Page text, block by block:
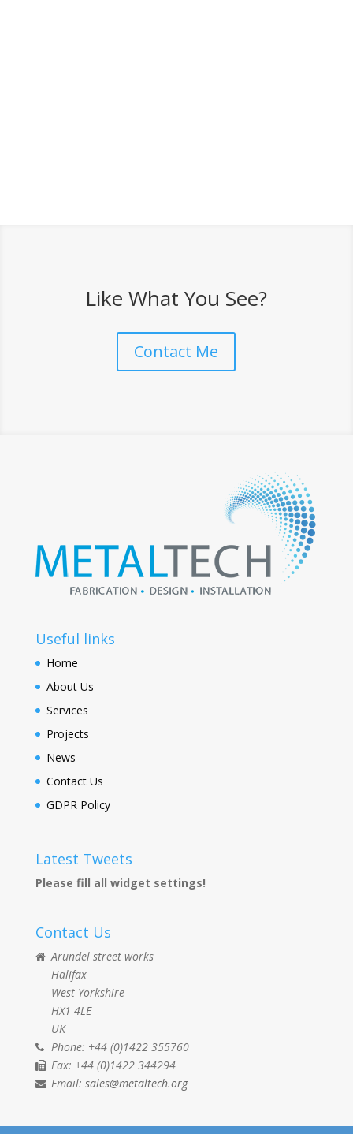
Like What You See?
Contact Me
Useful links
Home
About Us
Services
Projects
News
Contact Us
GDPR Policy
Latest Tweets
Please fill all widget settings!
Contact Us
Arundel street works
Halifax
West Yorkshire
HX1 4LE
UK
Phone: +44 (0)1422 355760
Fax: +44 (0)1422 344294
Email: sales@metaltech.org